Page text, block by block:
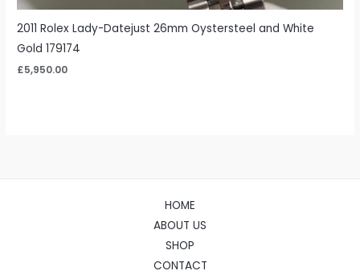
2011 Rolex Lady-Datejust 26mm Oystersteel and White
Gold 179174
£5,950.00
HOME
ABOUT US
SHOP
CONTACT